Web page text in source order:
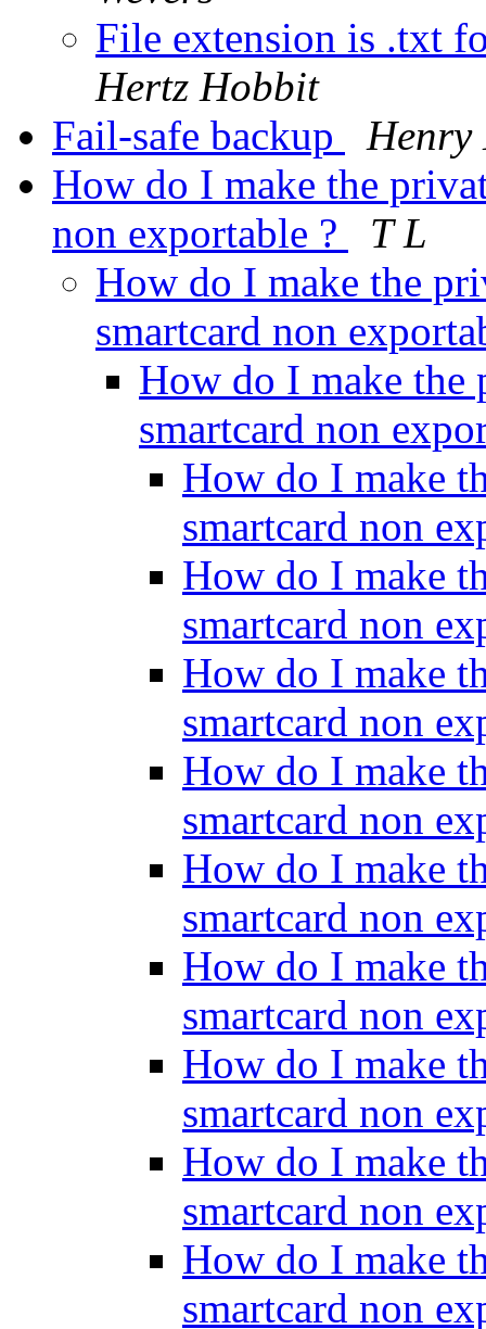
File extension is .txt
Hertz Hobbit
Fail-safe backup
Henry
How do I make the
non exportable ?
T L
How do I make the
smartcard non
How do I make the
smartcard non
How do I make
smartcard non
How do I make
smartcard non
How do I make
smartcard non
How do I make
smartcard non
How do I make
smartcard non
How do I make
smartcard non
How do I make
smartcard non
How do I make
smartcard non
How do I make
smartcard non